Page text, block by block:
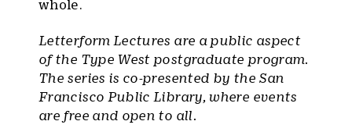
whole.
Letterform Lectures are a public aspect
of the Type West postgraduate program.
The series is co-presented by the San
Francisco Public Library, where events
are free and open to all.